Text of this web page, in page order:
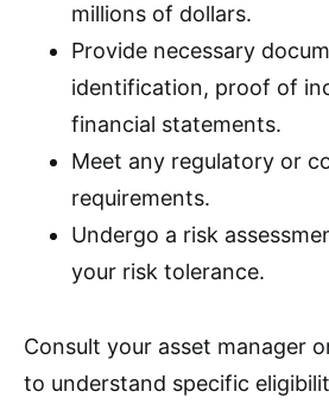
millions of dollars.
Provide necessary
identification, proof of
financial statements.
Meet any regulatory or
requirements.
Undergo a risk
your risk tolerance.
Consult your asset manager
to understand specific